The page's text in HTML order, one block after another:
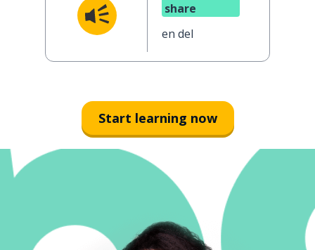
share
en del
Start learning now